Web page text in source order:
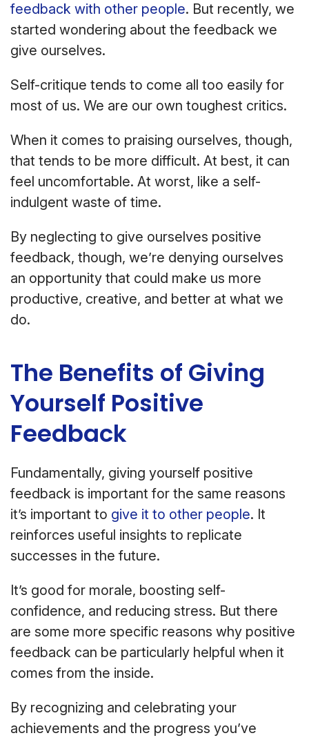
feedback with other people. But recently, we
started wondering about the feedback we
give ourselves.
Self-critique tends to come all too easily for
most of us. We are our own toughest critics.
When it comes to praising ourselves, though,
that tends to be more difficult. At best, it can
feel uncomfortable. At worst, like a self-
indulgent waste of time.
By neglecting to give ourselves positive
feedback, though, we’re denying ourselves
an opportunity that could make us more
productive, creative, and better at what we
do.
The Benefits of Giving
Yourself Positive
Feedback
Fundamentally, giving yourself positive
feedback is important for the same reasons
it’s important to give it to other people. It
reinforces useful insights to replicate
successes in the future.
It’s good for morale, boosting self-
confidence, and reducing stress. But there
are some more specific reasons why positive
feedback can be particularly helpful when it
comes from the inside.
By recognizing and celebrating your
achievements and the progress you’ve